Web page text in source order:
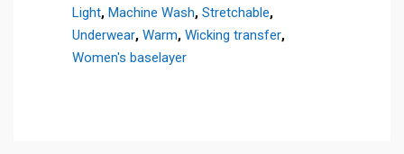
Light, Machine Wash, Stretchable,
Underwear, Warm, Wicking transfer,
Women's baselayer